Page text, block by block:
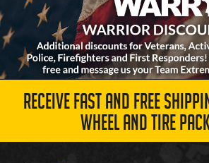
RECEIVE FAST AND FREE
WHEEL AND TIRE